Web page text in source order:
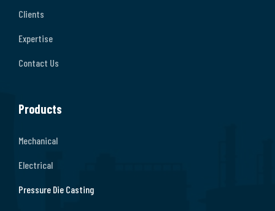
Clients
Expertise
Contact Us
Products
Mechanical
Electrical
Pressure Die Casting